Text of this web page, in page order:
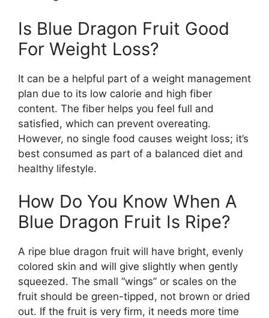
Is Blue Dragon Fruit Good
For Weight Loss?
It can be a helpful part of a weight management
plan due to its low calorie and high fiber
content. The fiber helps you feel full and
satisfied, which can prevent overeating.
However, no single food causes weight loss; it’s
best consumed as part of a balanced diet and
healthy lifestyle.
How Do You Know When A
Blue Dragon Fruit Is Ripe?
A ripe blue dragon fruit will have bright, evenly
colored skin and will give slightly when gently
squeezed. The small “wings” or scales on the
fruit should be green-tipped, not brown or dried
out. If the fruit is very firm, it needs more time